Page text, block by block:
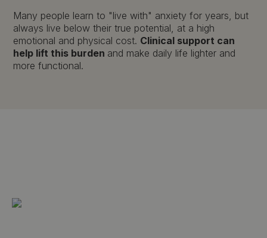
Many people learn to "live with" anxiety for years, but
always live below their true potential, at a high
emotional and physical cost. Clinical support can
help lift this burden and make daily life lighter and
more functional.